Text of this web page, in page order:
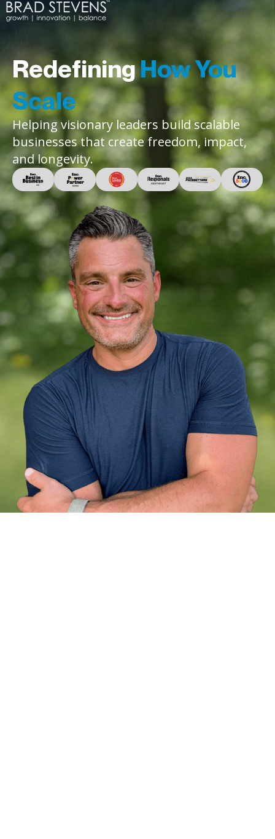
RedefiningHow You
Scale
Helping visionary leaders build scalable
businesses that create freedom, impact,
and longevity.